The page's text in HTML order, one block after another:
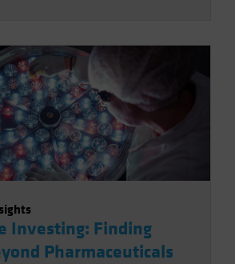
Investing: Finding
Pharmaceuticals